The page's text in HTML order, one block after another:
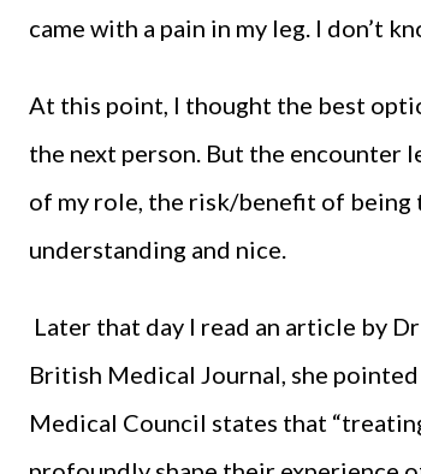
came with a pain in my leg. I don’t
At this point, I thought the best
the next person. But the
of my role, the risk/benefit of being
understanding and nice.
Later that day I read an article by
British Medical Journal, she
Medical Council states that